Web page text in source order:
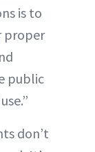
is to
proper
public
don’t